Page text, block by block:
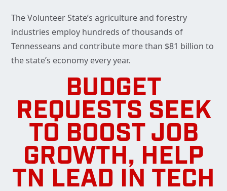
The Volunteer State’s agriculture and forestry
industries employ hundreds of thousands of
Tennesseans and contribute more than $81 billion to
the state’s economy every year.
BUDGET
REQUESTS SEEK
TO BOOST JOB
GROWTH, HELP
TN LEAD IN TECH